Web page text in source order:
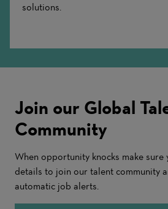
solutions.
Join our Global
Community
When opportunity knocks make sure
details to join our talent community
automatic job alerts.